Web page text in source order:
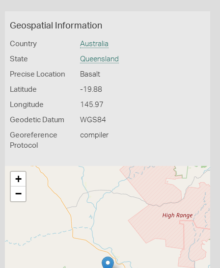
Geospatial Information
Country Australia
State Queensland
Precise Location Basalt
Latitude -19.88
Longitude 145.97
Geodetic Datum WGS84
Georeference
Protocol
compiler
+
−